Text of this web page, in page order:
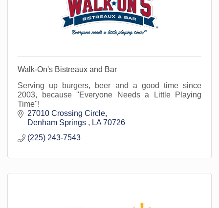
Walk-On's Bistreaux and Bar
Serving up burgers, beer and a good time since
2003, because ''Everyone Needs a Little Playing
Time''!
27010 Crossing Circle
Denham Springs
LA 70726
(225) 243-7543